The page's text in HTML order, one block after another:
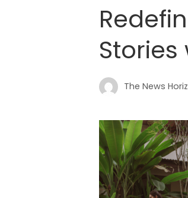
The News